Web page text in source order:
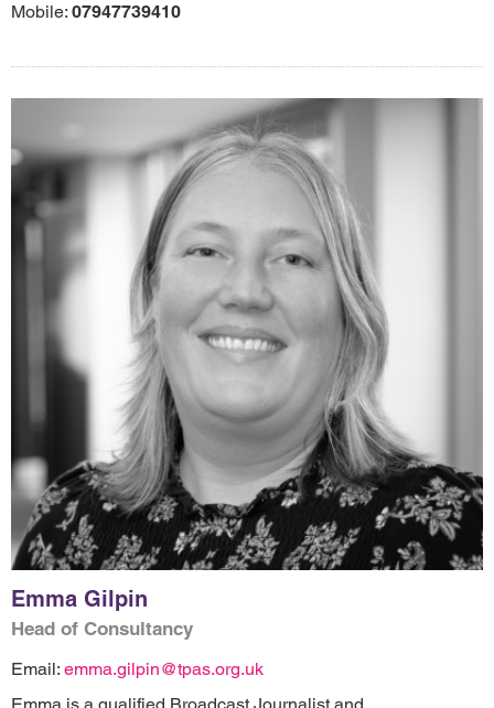
Mobile: 07947739410
Emma Gilpin
Head of Consultancy
Email: emma.gilpin@tpas.org.uk